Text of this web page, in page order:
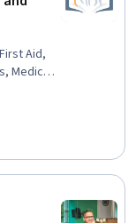
Aid,
Medical
First